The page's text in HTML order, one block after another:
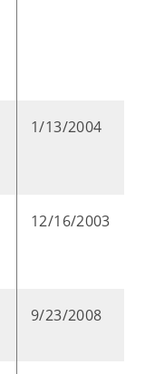
1/13/2004
12/16/2003
9/23/2008